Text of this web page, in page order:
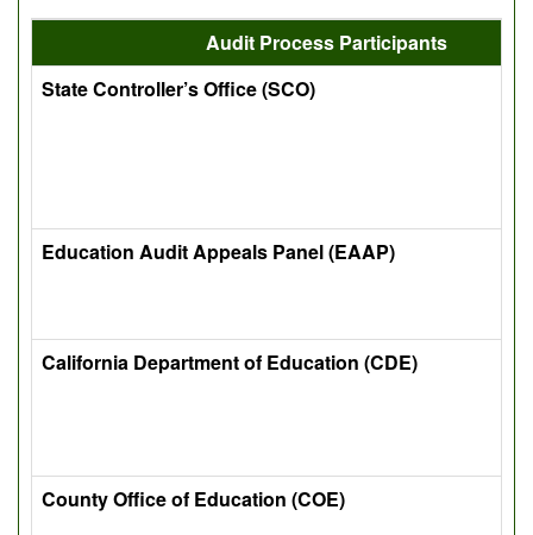
Audit Process Participants
State Controller’s Office (SCO)
Education Audit Appeals Panel (EAAP)
California Department of Education (CDE)
County Office of Education (COE)